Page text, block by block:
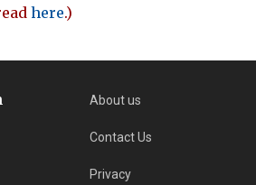
here.)
About us
Contact Us
Privacy